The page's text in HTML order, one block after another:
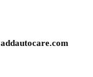
addautocare.com